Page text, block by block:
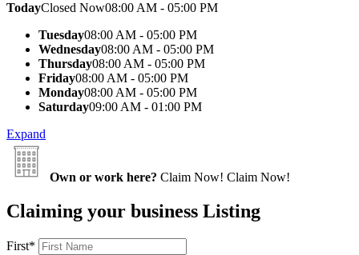
TodayClosed Now08:00 AM - 05:00 PM
Tuesday08:00 AM - 05:00 PM
Wednesday08:00 AM - 05:00 PM
Thursday08:00 AM - 05:00 PM
Friday08:00 AM - 05:00 PM
Monday08:00 AM - 05:00 PM
Saturday09:00 AM - 01:00 PM
Expand
Own or work here? Claim Now! Claim Now!
Claiming your business Listing
First*